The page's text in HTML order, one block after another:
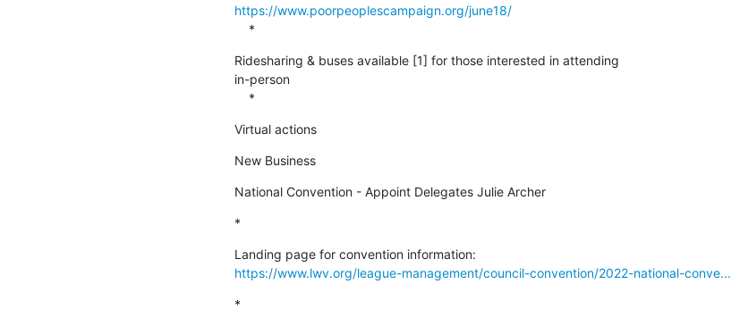
https://www.poorpeoplescampaign.org/june18/
    *
Ridesharing & buses available [1] for those interested in attending
in-person
    *
Virtual actions
New Business
National Convention - Appoint Delegates Julie Archer
*
https://www.lwv.org/league-management/council-convention/2022-national-conve...
*